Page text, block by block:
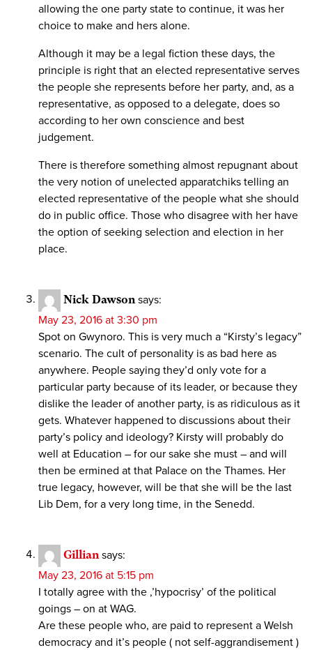
allowing the one party state to continue, it was her
choice to make and hers alone.
Although it may be a legal fiction these days, the
principle is right that an elected representative serves
the people she represents before her party, and, as a
representative, as opposed to a delegate, does so
according to her own conscience and best
judgement.
There is therefore something almost repugnant about
the very notion of unelected apparatchiks telling an
elected representative of the people what she should
do in public office. Those who disagree with her have
the option of seeking selection and election in her
place.
Nick Dawson says:
May 23, 2016 at 3:30 pm
Spot on Gwynoro. This is very much a “Kirsty’s legacy”
scenario. The cult of personality is as bad here as
anywhere. People saying they’d only vote for a
particular party because of its leader, or because they
dislike the leader of another party, is as ridiculous as it
gets. Whatever happened to discussions about their
party’s policy and ideology? Kirsty will probably do
well at Education – for our sake she must – and will
then be ermined at that Palace on the Thames. Her
true legacy, however, will be that she will be the last
Lib Dem, for a very long time, in the Senedd.
Gillian says:
May 23, 2016 at 5:15 pm
I totally agree with the ,’hypocrisy’ of the political
goings – on at WAG.
Are these people who, are paid to represent a Welsh
democracy and it’s people ( not self-aggrandisement )